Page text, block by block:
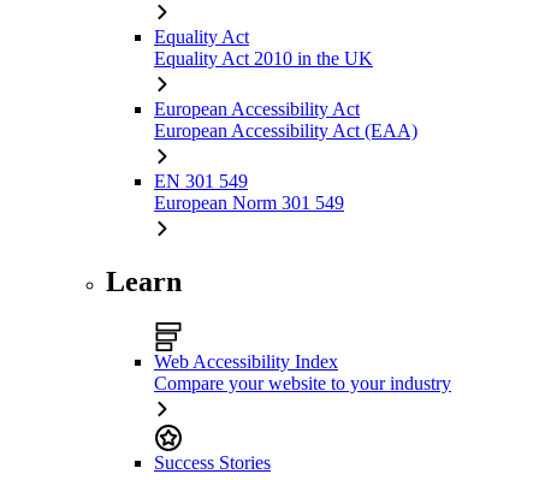
Equality Act
Equality Act 2010 in the UK
European Accessibility Act
European Accessibility Act (EAA)
EN 301 549
European Norm 301 549
Learn
Web Accessibility Index
Compare your website to your industry
Success Stories